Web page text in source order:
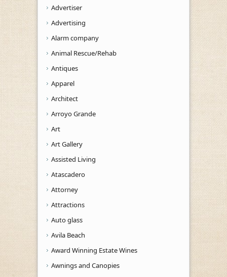
Advertiser
Advertising
Alarm company
Animal Rescue/Rehab
Antiques
Apparel
Architect
Arroyo Grande
Art
Art Gallery
Assisted Living
Atascadero
Attorney
Attractions
Auto glass
Avila Beach
Award Winning Estate Wines
Awnings and Canopies